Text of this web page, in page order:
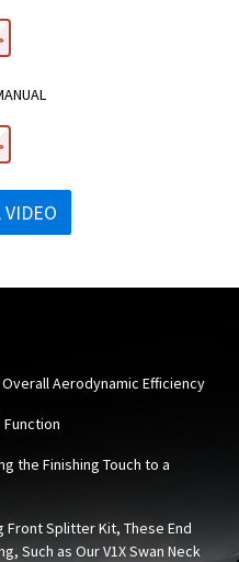
Overall Aerodynamic Efficiency
the Finishing Touch to a
Front Splitter Kit, These End
Such as OurV1X Swan Neck